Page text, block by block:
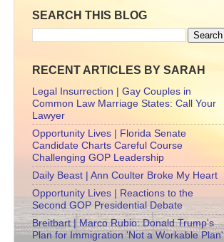
SEARCH THIS BLOG
RECENT ARTICLES BY SARAH
Legal Insurrection | Gay Couples in
Common Law Marriage States: Call Your
Lawyer
Opportunity Lives | Florida Senate
Candidate Charts Careful Course
Challenging GOP Leadership
Daily Beast | Ann Coulter Broke My Heart
Opportunity Lives | Reactions to the
Second GOP Presidential Debate
Breitbart | Marco Rubio: Donald Trump's
Plan for Immigration 'Not a Workable Plan'